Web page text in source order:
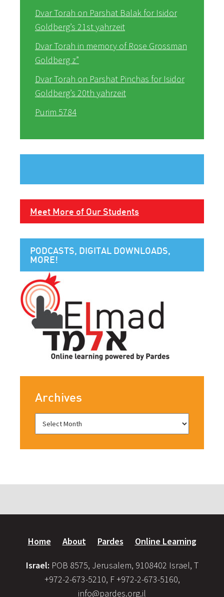
Dvar Torah on Parshat Balak for Isidor
Goldberg’s 21st yahrzeit
Dvar Torah in memory of Rose Grossman
Goldberg z”
Dvar Torah on Parshat Pinchas for Isidor
Goldberg’s 20th yahrzeit
Purim 5784
Meet More of Our Students
PODCASTS, DIGITAL DOWNLOADS,
MORE!
Archives
Home About Pardes Online Learning
Israel: POB 8575, Jerusalem, 9108402 Israel, T
+972-2-673-5210, F +972-2-673-5160,
info@pardes.org.il